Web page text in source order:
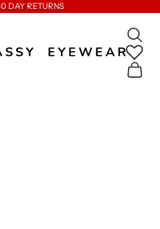
DAY RETURNS
Eyewear
Open
Open